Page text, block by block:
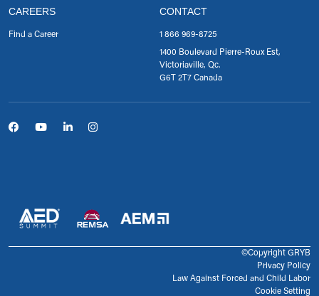
CAREERS
Find a Career
CONTACT
1 866 969-8725
1400 Boulevard Pierre-Roux Est,
Victoriaville, Qc.
G6T 2T7 Canada
©Copyright GRYB
Privacy Policy
Law Against Forced and Child Labor
Cookie Setting